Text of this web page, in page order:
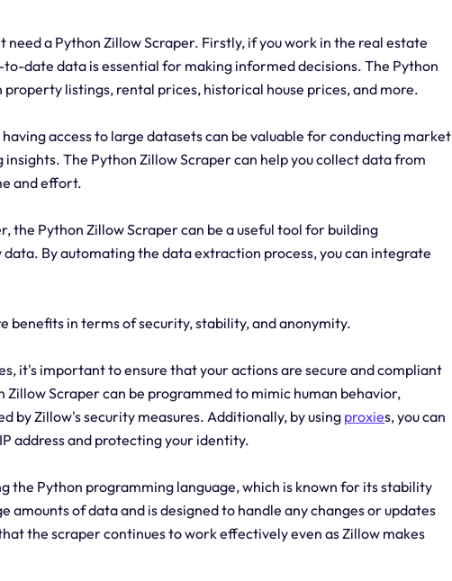
need a Python Zillow Scraper. Firstly, if you work in the real estate
date data is essential for making informed decisions. The Python
listings, rental prices, historical house prices, and more.
access to large datasets can be valuable for conducting market
The Python Zillow Scraper can help you collect data from
and effort.
the Python Zillow Scraper can be a useful tool for building
By automating the data extraction process, you can integrate
benefits in terms of security, stability, and anonymity.
it's important to ensure that your actions are secure and compliant
Scraper can be programmed to mimic human behavior,
by Zillow's security measures. Additionally, by using proxies, you can
address and protecting your identity.
the Python programming language, which is known for its stability
amounts of data and is designed to handle any changes or updates
the scraper continues to work effectively even as Zillow makes